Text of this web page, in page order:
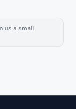
us a small